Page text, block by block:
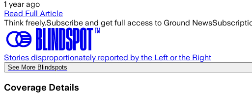
1 year ago
Read Full Article
Think freely.Subscribe and get full access to Ground News
Stories disproportionately reported by the Left or the Right
See More Blindspots
Coverage Details